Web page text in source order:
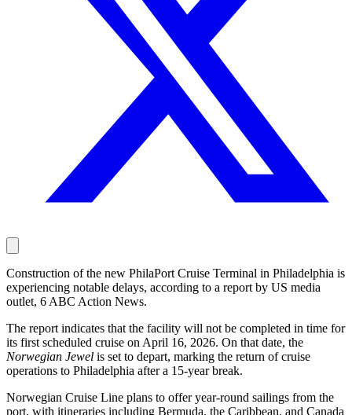
Construction of the new PhilaPort Cruise Terminal in Philadelphia is
experiencing notable delays, according to a report by US media
outlet, 6 ABC Action News.
The report indicates that the facility will not be completed in time for
its first scheduled cruise on April 16, 2026. On that date, the
Norwegian Jewel is set to depart, marking the return of cruise
operations to Philadelphia after a 15-year break.
Norwegian Cruise Line plans to offer year-round sailings from the
port, with itineraries including Bermuda, the Caribbean, and Canada